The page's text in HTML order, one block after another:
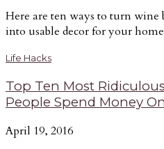
Here are ten ways to turn wine
into usable decor for your
Life Hacks
Top Ten Most
People Spend Money On
April 19, 2016